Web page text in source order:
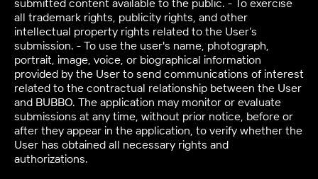
submitted content available to the public. - To exercise
all trademark rights, publicity rights, and other
intellectual property rights related to the User’s
submission. - To use the user's name, photograph,
portrait, image, voice, or biographical information
provided by the User to send communications of interest
related to the contractual relationship between the User
and BUBBO. The application may monitor or evaluate
submissions at any time, without prior notice, before or
after they appear in the application, to verify whether the
User has obtained all necessary rights and
authorizations.